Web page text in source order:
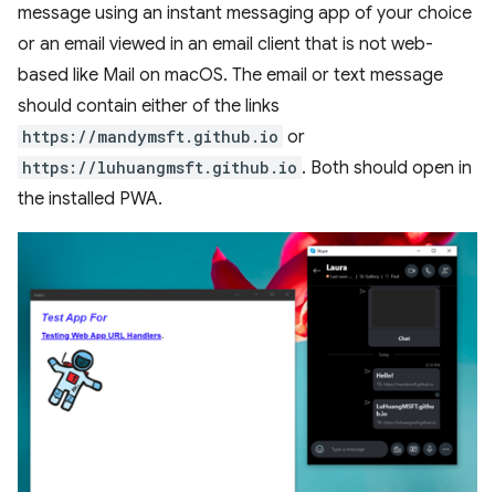
message using an instant messaging app of your choice
or an email viewed in an email client that is not web-
based like Mail on macOS. The email or text message
should contain either of the links
https://mandymsft.github.io or
https://luhuangmsft.github.io . Both should open in
the installed PWA.